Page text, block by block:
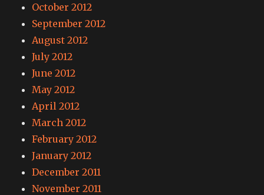
October 2012
September 2012
August 2012
July 2012
June 2012
May 2012
April 2012
March 2012
February 2012
January 2012
December 2011
November 2011